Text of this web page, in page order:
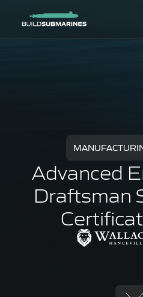
Advanced
Draftsman